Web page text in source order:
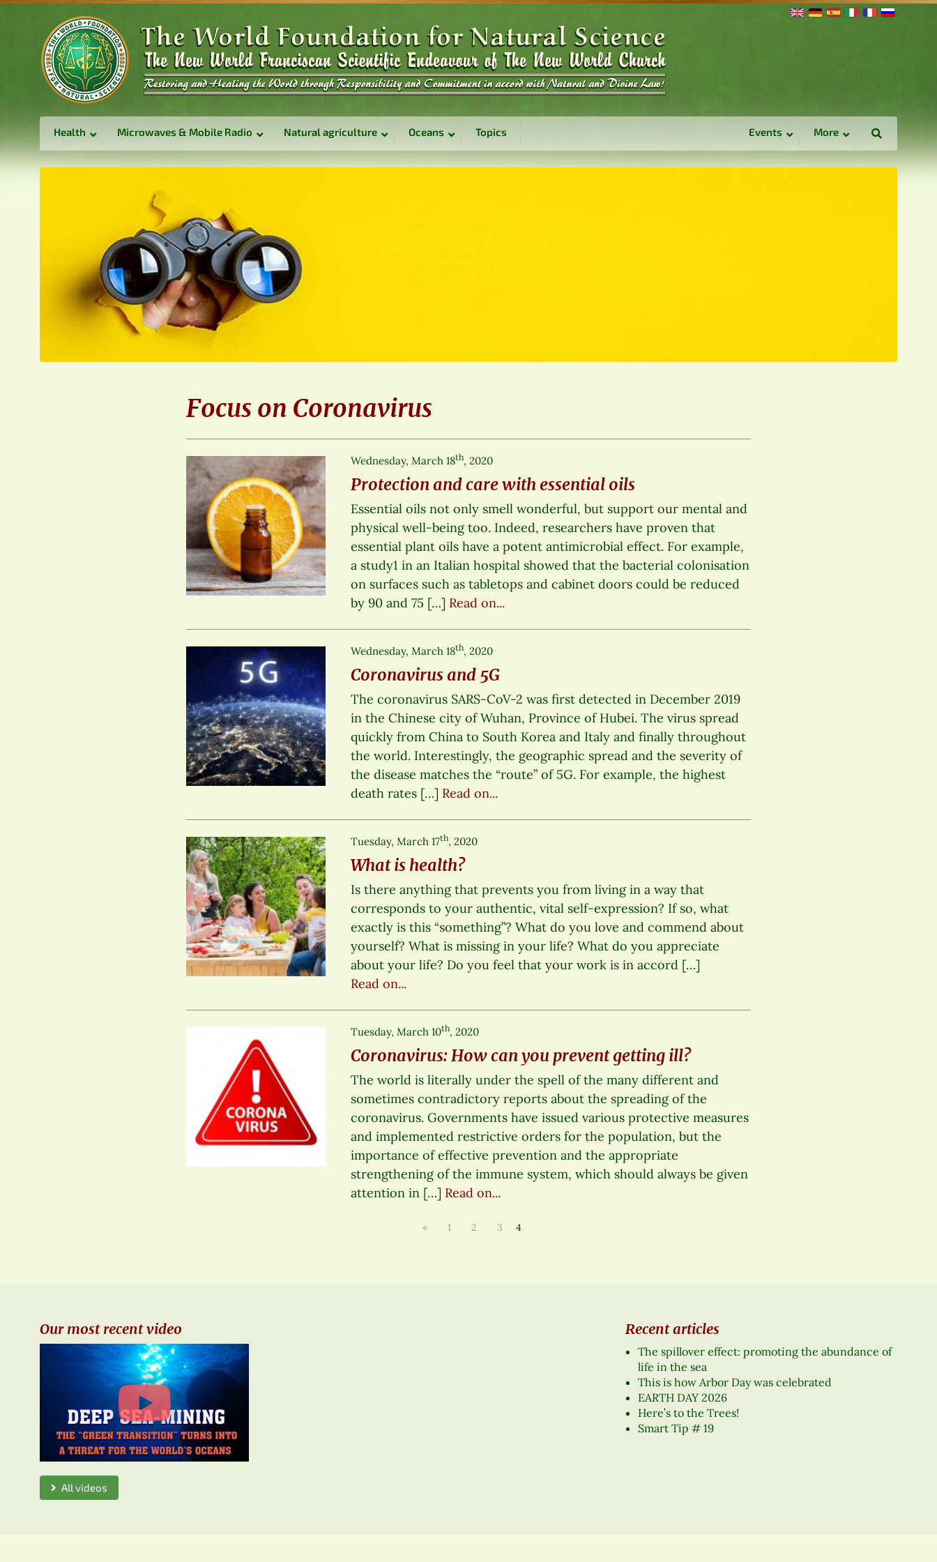
Health Microwaves & Mobile Radio Natural agriculture Oceans Topics Events More
Focus on Coronavirus
Wednesday, March 18th, 2020
Protection and care with essential oils
Essential oils not only smell wonderful, but support our mental and
physical well-being too. Indeed, researchers have proven that
essential plant oils have a potent antimicrobial effect. For example,
a study1 in an Italian hospital showed that the bacterial colonisation
on surfaces such as tabletops and cabinet doors could be reduced
by 90 and 75 […] Read on...
Wednesday, March 18th, 2020
Coronavirus and 5G
The coronavirus SARS-CoV-2 was first detected in December 2019
in the Chinese city of Wuhan, Province of Hubei. The virus spread
quickly from China to South Korea and Italy and finally throughout
the world. Interestingly, the geographic spread and the severity of
the disease matches the “route” of 5G. For example, the highest
death rates […] Read on...
Tuesday, March 17th, 2020
What is health?
Is there anything that prevents you from living in a way that
corresponds to your authentic, vital self-expression? If so, what
exactly is this “something”? What do you love and commend about
yourself? What is missing in your life? What do you appreciate
about your life? Do you feel that your work is in accord […]
Read on...
Tuesday, March 10th, 2020
Coronavirus: How can you prevent getting ill?
The world is literally under the spell of the many different and
sometimes contradictory reports about the spreading of the
coronavirus. Governments have issued various protective measures
and implemented restrictive orders for the population, but the
importance of effective prevention and the appropriate
strengthening of the immune system, which should always be given
attention in […] Read on...
« 1 2 3 4
Our most recent video
All videos
Recent articles
The spillover effect: promoting the abundance of
life in the sea
This is how Arbor Day was celebrated
EARTH DAY 2026
Here’s to the Trees!
Smart Tip # 19